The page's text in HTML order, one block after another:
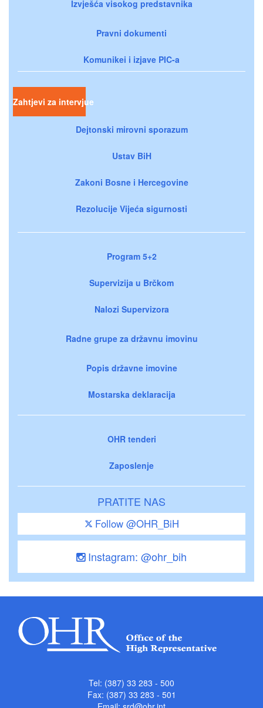
Izvješća visokog predstavnika
Pravni dokumenti
Komunikei i izjave PIC-a
Zahtjevi za intervjue
Dejtonski mirovni sporazum
Ustav BiH
Zakoni Bosne i Hercegovine
Rezolucije Vijeća sigurnosti
Program 5+2
Supervizija u Brčkom
Nalozi Supervizora
Radne grupe za državnu imovinu
Popis državne imovine
Mostarska deklaracija
OHR tenderi
Zaposlenje
PRATITE NAS
Follow @OHR_BiH
Instagram: @ohr_bih
Tel: (387) 33 283 - 500
Fax: (387) 33 283 - 501